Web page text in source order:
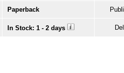
Paperback
In Stock: 1 - 2 days